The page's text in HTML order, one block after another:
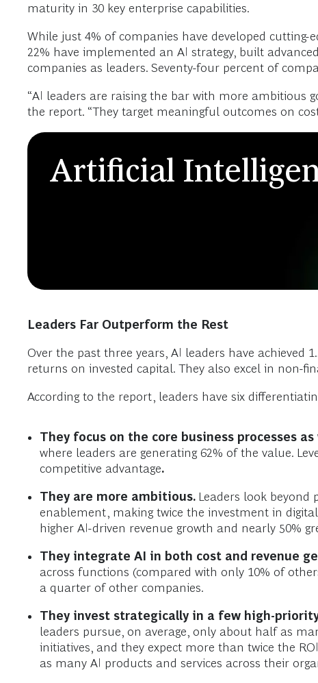
maturity in 30 key enterprise capabilities.
While just 4% of companies have developed
22% have implemented an AI strategy, built
companies as leaders. Seventy-four percent of
“AI leaders are raising the bar with more ambitious
the report. “They target meaningful outcomes on
Artificial
Leaders Far Outperform the Rest
Over the past three years, AI leaders have achieved
returns on invested capital. They also excel in non-
According to the report, leaders have six
They focus on the core business processes
where leaders are generating 62% of the value.
competitive advantage.
They are more ambitious. Leaders look
enablement, making twice the investment in
higher AI-driven revenue growth and nearly 50%
They integrate AI in both cost and revenue
across functions (compared with only 10% of
a quarter of other companies.
They invest strategically in a few high-
leaders pursue, on average, only about half as
initiatives, and they expect more than twice the
as many AI products and services across their